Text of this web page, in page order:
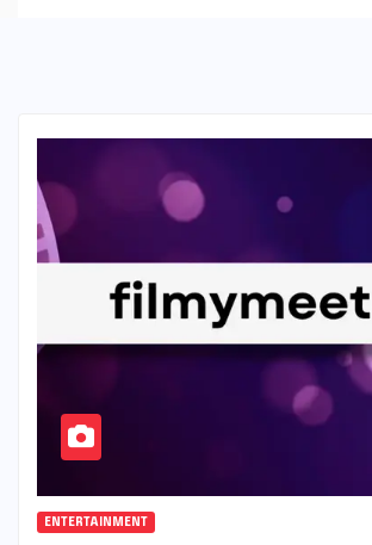
ENTERTAINMENT